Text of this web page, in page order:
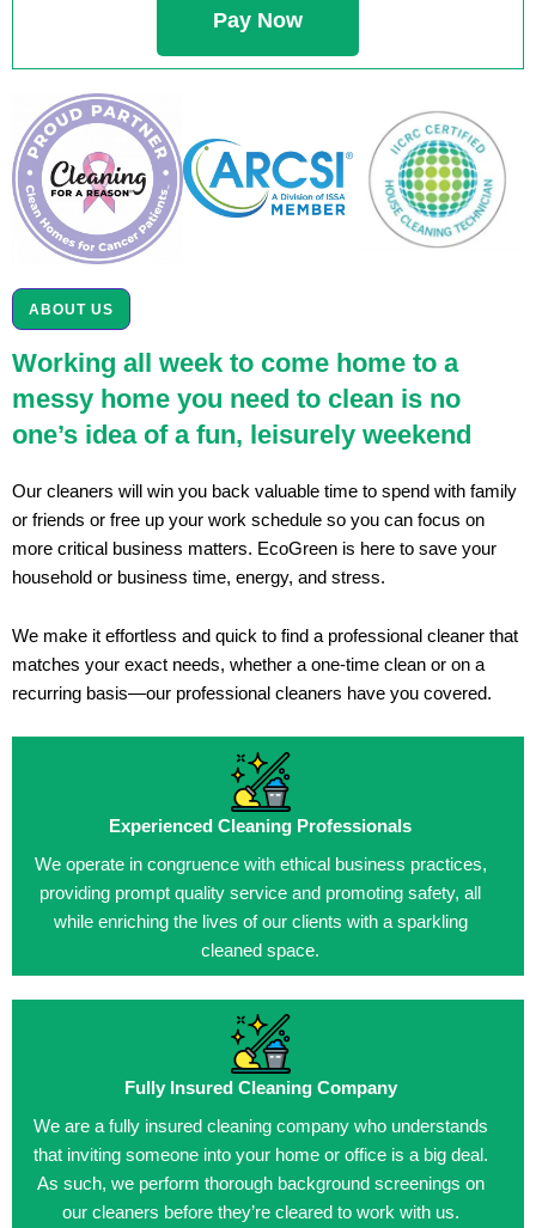
Pay Now
ABOUT US
Working all week to come home to a
messy home you need to clean is no
one’s idea of a fun, leisurely weekend
Our cleaners will win you back valuable time to spend with family
or friends or free up your work schedule so you can focus on
more critical business matters. EcoGreen is here to save your
household or business time, energy, and stress.
We make it effortless and quick to find a professional cleaner that
matches your exact needs, whether a one-time clean or on a
recurring basis—our professional cleaners have you covered.
Experienced Cleaning Professionals
We operate in congruence with ethical business practices,
providing prompt quality service and promoting safety, all
while enriching the lives of our clients with a sparkling
cleaned space.
Fully Insured Cleaning Company
We are a fully insured cleaning company who understands
that inviting someone into your home or office is a big deal.
As such, we perform thorough background screenings on
our cleaners before they’re cleared to work with us.